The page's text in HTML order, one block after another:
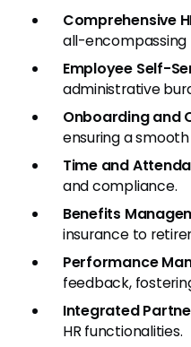
Comprehensive
all-encompassing
Employee Self-
administrative
Onboarding and
ensuring a
Time and
and compliance.
Benefits
insurance to
Performance
feedback,
Integrated
HR functionalities.